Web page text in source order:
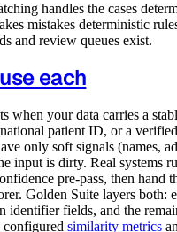
handles the cases
mistakes deterministic
and review queues exist.
each
when your data carries a
patient ID, or a
only soft signals (names,
input is dirty. Real systems
pre-pass, then hand
Golden Suite layers both:
identifier fields, and the
configured similarity metrics